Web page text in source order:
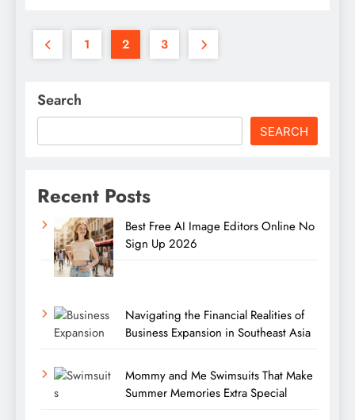
1 2 3
Search
SEARCH
Recent Posts
Best Free AI Image Editors Online No
Sign Up 2026
Navigating the Financial Realities of
Business Expansion in Southeast Asia
Mommy and Me Swimsuits That Make
Summer Memories Extra Special